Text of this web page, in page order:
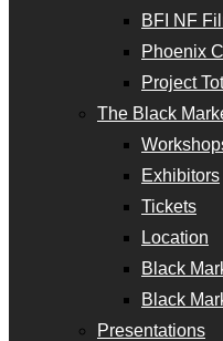
BFI NF
Phoenix
Project
The Black
Exhibitors
Tickets
Location
Black
Black
Presentations